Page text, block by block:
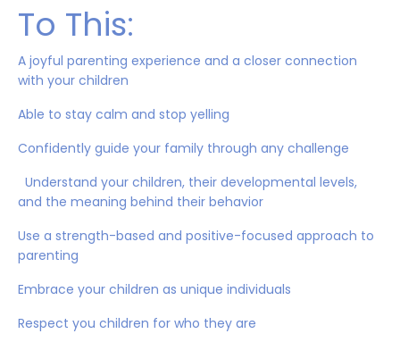
To This:
A joyful parenting experience and a closer connection
with your children
Able to stay calm and stop yelling
Confidently guide your family through any challenge
Understand your children, their developmental levels,
and the meaning behind their behavior
Use a strength-based and positive-focused approach to
parenting
Embrace your children as unique individuals
Respect you children for who they are